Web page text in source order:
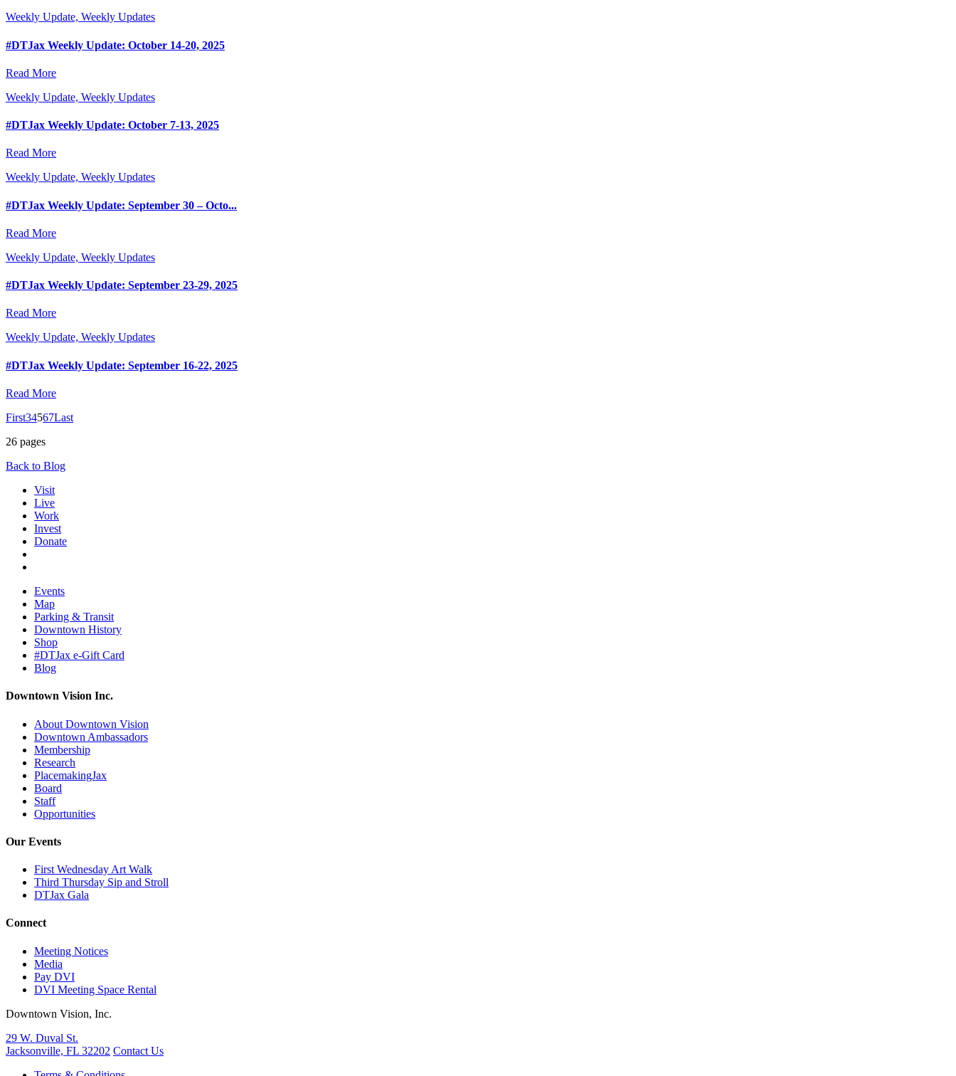
Weekly Update, Weekly Updates
#DTJax Weekly Update: October 14-20, 2025
Read More
Weekly Update, Weekly Updates
#DTJax Weekly Update: October 7-13, 2025
Read More
Weekly Update, Weekly Updates
#DTJax Weekly Update: September 30 – Octo...
Read More
Weekly Update, Weekly Updates
#DTJax Weekly Update: September 23-29, 2025
Read More
Weekly Update, Weekly Updates
#DTJax Weekly Update: September 16-22, 2025
Read More
First34567Last
26 pages
Back to Blog
Visit
Live
Work
Invest
Donate
Events
Map
Parking & Transit
Downtown History
Shop
#DTJax e-Gift Card
Blog
Downtown Vision Inc.
About Downtown Vision
Downtown Ambassadors
Membership
Research
PlacemakingJax
Board
Staff
Opportunities
Our Events
First Wednesday Art Walk
Third Thursday Sip and Stroll
DTJax Gala
Connect
Meeting Notices
Media
Pay DVI
DVI Meeting Space Rental
Downtown Vision, Inc.
29 W. Duval St.
Jacksonville, FL 32202 Contact Us